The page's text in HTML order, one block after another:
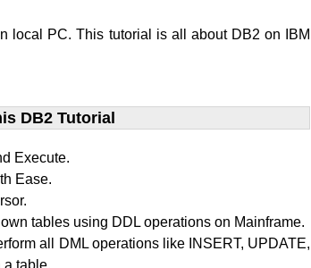
local PC. This tutorial is all about DB2 on IBM
DB2 Tutorial
Execute.
Ease.
tables using DDL operations on Mainframe.
all DML operations like INSERT, UPDATE,
a table.